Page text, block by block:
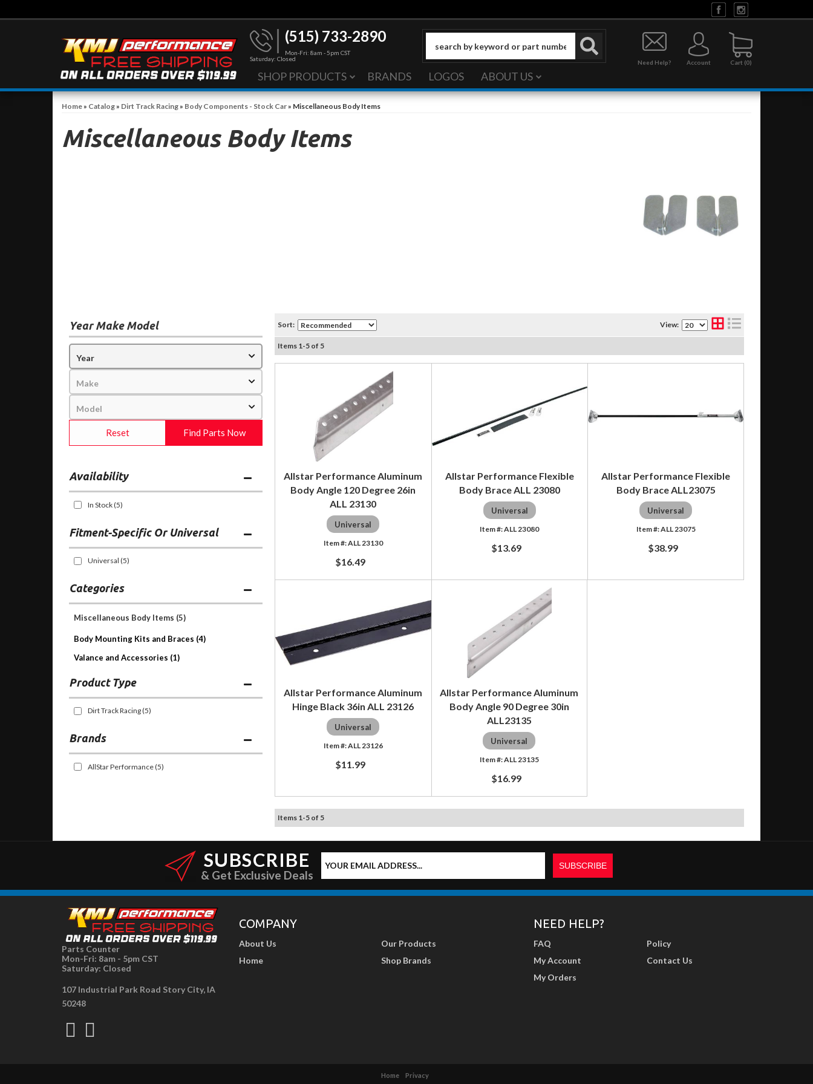
(515) 733-2890
Mon-Fri: 8am - 5pm CST
Saturday: Closed
0
Need Help? Account
SHOP PRODUCTS BRANDS LOGOS ABOUT US
Home» Catalog» Dirt Track Racing» Body Components - Stock Car» Miscellaneous Body Items
Miscellaneous Body Items
Year Make Model
Find Parts Now
Reset
Availability
In Stock(5)
Fitment-Specific Or Universal
Universal (5)
Categories
Body Mounting Kits and Braces (4)
Miscellaneous Body Items (5)
Valance and Accessories (1)
Brands
AllStar Performance(5)
Dirt Track Racing(5)
Sort: View:
Items 1 -5 of 5
Allstar Performance Aluminum
Body Angle 120 Degree 26in
ALL 23130
Universal
ALL 23130
$16.49
Allstar Performance Flexible
Body Brace ALL 23080
Universal
ALL 23080
$13.69
Allstar Performance Flexible
Body Brace ALL23075
Universal
ALL 23075
$38.99
Allstar Performance Aluminum
Hinge Black 36in ALL 23126
Universal
ALL 23126
$11.99
Allstar Performance Aluminum
Body Angle 90 Degree 30in
ALL23135
Universal
ALL 23135
$16.99
Items 1 -5 of 5
SUBSCRIBE
& Get Exclusive Deals
Parts Counter
Mon-Fri: 8am - 5pm CST
Saturday: Closed
107 Industrial Park Road Story City, IA
50248
COMPANY
About Us
Home
Our Products
Shop Brands
NEED HELP?
FAQ
My Account
My Orders
Policy
Contact Us
Home Privacy